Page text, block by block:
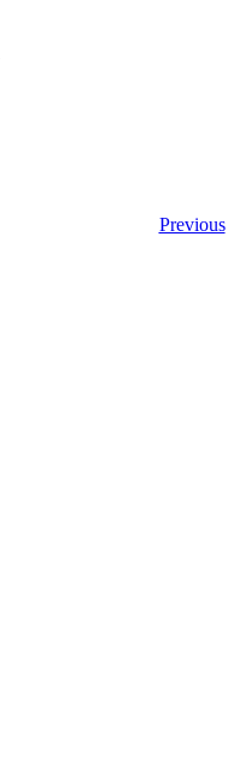
Previous